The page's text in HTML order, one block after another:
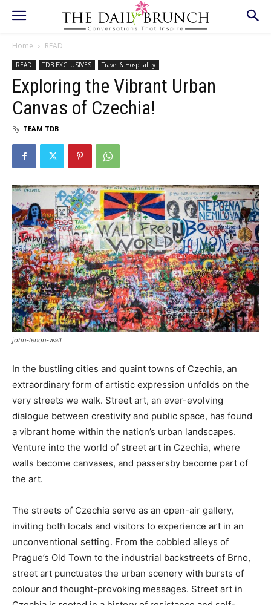
Home READ
READ TDB EXCLUSIVES Travel & Hospitality
Exploring the Vibrant Urban
Canvas of Czechia!
By TEAM TDB
john-lenon-wall
In the bustling cities and quaint towns of Czechia, an
extraordinary form of artistic expression unfolds on the
very streets we walk. Street art, an ever-evolving
dialogue between creativity and public space, has found
a vibrant home within the nation’s urban landscapes.
Venture into the world of street art in Czechia, where
walls become canvases, and passersby become part of
the art.
The streets of Czechia serve as an open-air gallery,
inviting both locals and visitors to experience art in an
unconventional setting. From the cobbled alleys of
Prague’s Old Town to the industrial backstreets of Brno,
street art punctuates the urban scenery with bursts of
colour and thought-provoking messages. Street art in